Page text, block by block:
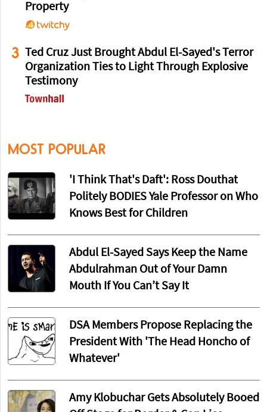
Property
3 Ted Cruz Just Brought Abdul El-Sayed's Terror
Organization Ties to Light Through Explosive
Testimony
MOST POPULAR
'I Think That's Daft': Ross Douthat
Politely BODIES Yale Professor on Who
Knows Best for Children
Abdul El-Sayed Says Keep the Name
Abdulrahman Out of Your Damn
Mouth If You Can’t Say It
DSA Members Propose Replacing the
President With 'The Head Honcho of
Whatever'
Amy Klobuchar Gets Absolutely Booed